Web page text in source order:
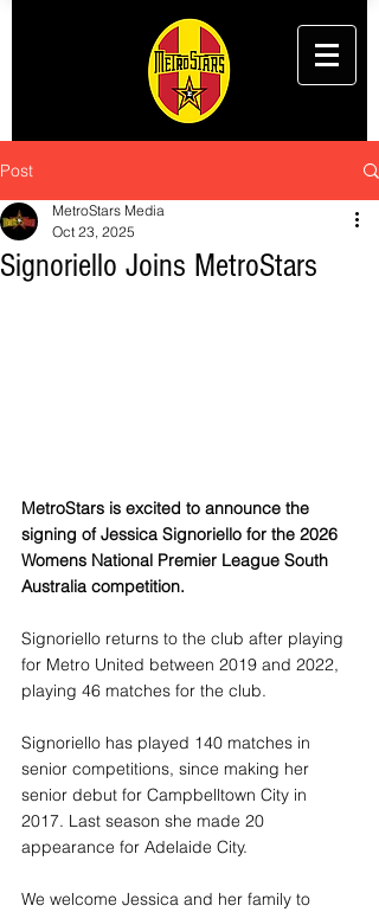
Post
Signoriello Joins MetroStars
MetroStars Media
Oct 23, 2025
MetroStars is excited to announce the
signing of Jessica Signoriello for the 2026
Womens National Premier League South
Australia competition.
Signoriello returns to the club after playing
for Metro United between 2019 and 2022,
playing 46 matches for the club.
Signoriello has played 140 matches in
senior competitions, since making her
senior debut for Campbelltown City in
2017. Last season she made 20
appearance for Adelaide City.
We welcome Jessica and her family to